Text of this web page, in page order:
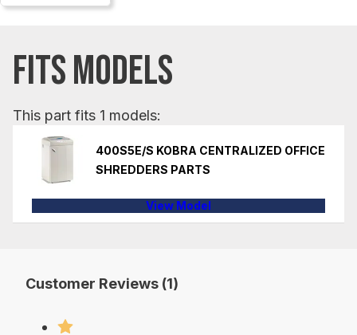
FITS MODELS
This part fits 1 models:
400S5E/S KOBRA CENTRALIZED OFFICE
SHREDDERS PARTS
View Model
Customer Reviews (1)